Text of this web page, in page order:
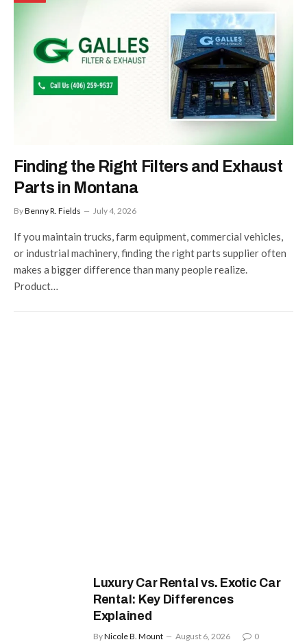
Finding the Right Filters and Exhaust
Parts in Montana
ByBenny R. Fields July 4, 2026
If you maintain trucks, farm equipment, commercial vehicles,
or industrial machinery, finding the right parts supplier often
makes a bigger difference than many people realize.
Product…
Luxury Car Rental vs. Exotic Car
Rental: Key Differences
Explained
ByNicole B. Mount August 6, 2026 0